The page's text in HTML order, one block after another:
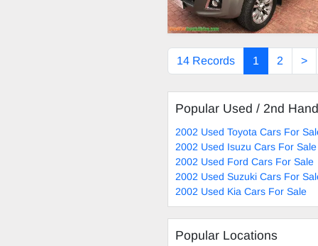
14 Records 1 2 >
Popular Used / 2nd
2002 Used Toyota Cars For
2002 Used Isuzu Cars For Sale
2002 Used Ford Cars For Sale
2002 Used Suzuki Cars For
2002 Used Kia Cars For Sale
Popular Locations